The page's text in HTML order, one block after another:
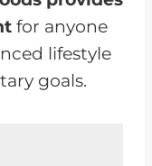
for anyone
lifestyle
goals.